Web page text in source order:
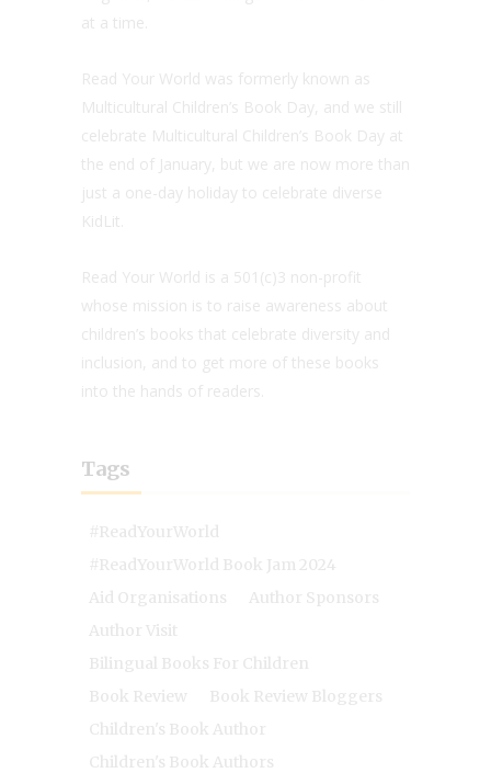
at a time.
Read Your World was formerly known as
Multicultural Children’s Book Day, and we still
celebrate Multicultural Children’s Book Day at
the end of January, but we are now more than
just a one-day holiday to celebrate diverse
KidLit.
Read Your World is a 501(c)3 non-profit
whose mission is to raise awareness about
children’s books that celebrate diversity and
inclusion, and to get more of these books
into the hands of readers.
Tags
#ReadYourWorld
#ReadYourWorld Book Jam 2024
Aid Organisations
Author Sponsors
Author Visit
Bilingual Books For Children
Book Review
Book Review Bloggers
Children's Book Author
Children's Book Authors